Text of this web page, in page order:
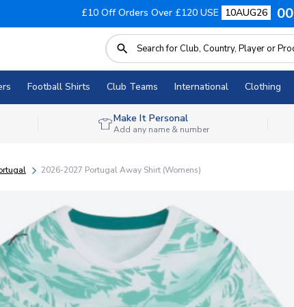
£10 Off Orders Over £120 USE 10AUG26 00
Football Shirts Club Teams International Clothing
Make It Personal
Add any name & number
2026-2027 Portugal Away Shirt (Womens)